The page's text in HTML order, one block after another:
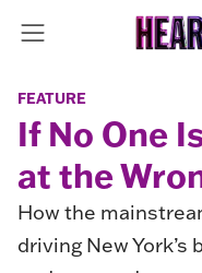
FEATURE
If No One
at the
How the
driving New